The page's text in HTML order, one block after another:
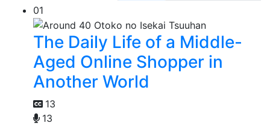
01
The Daily Life of a Middle-
Aged Online Shopper in
Another World
13
13